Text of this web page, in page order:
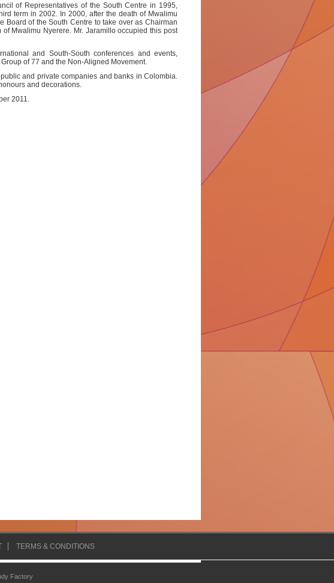
of Representatives of the South Centre in 1995,
term in 2002. In 2000, after the death of Mwalimu
Board of the South Centre to take over as Chairman
Mwalimu Nyerere. Mr. Jaramillo occupied this post
and South-South conferences and events,
of 77 and the Non-Aligned Movement.
and private companies and banks in Colombia.
and decorations.
2011.
TERMS & CONDITIONS
Factory